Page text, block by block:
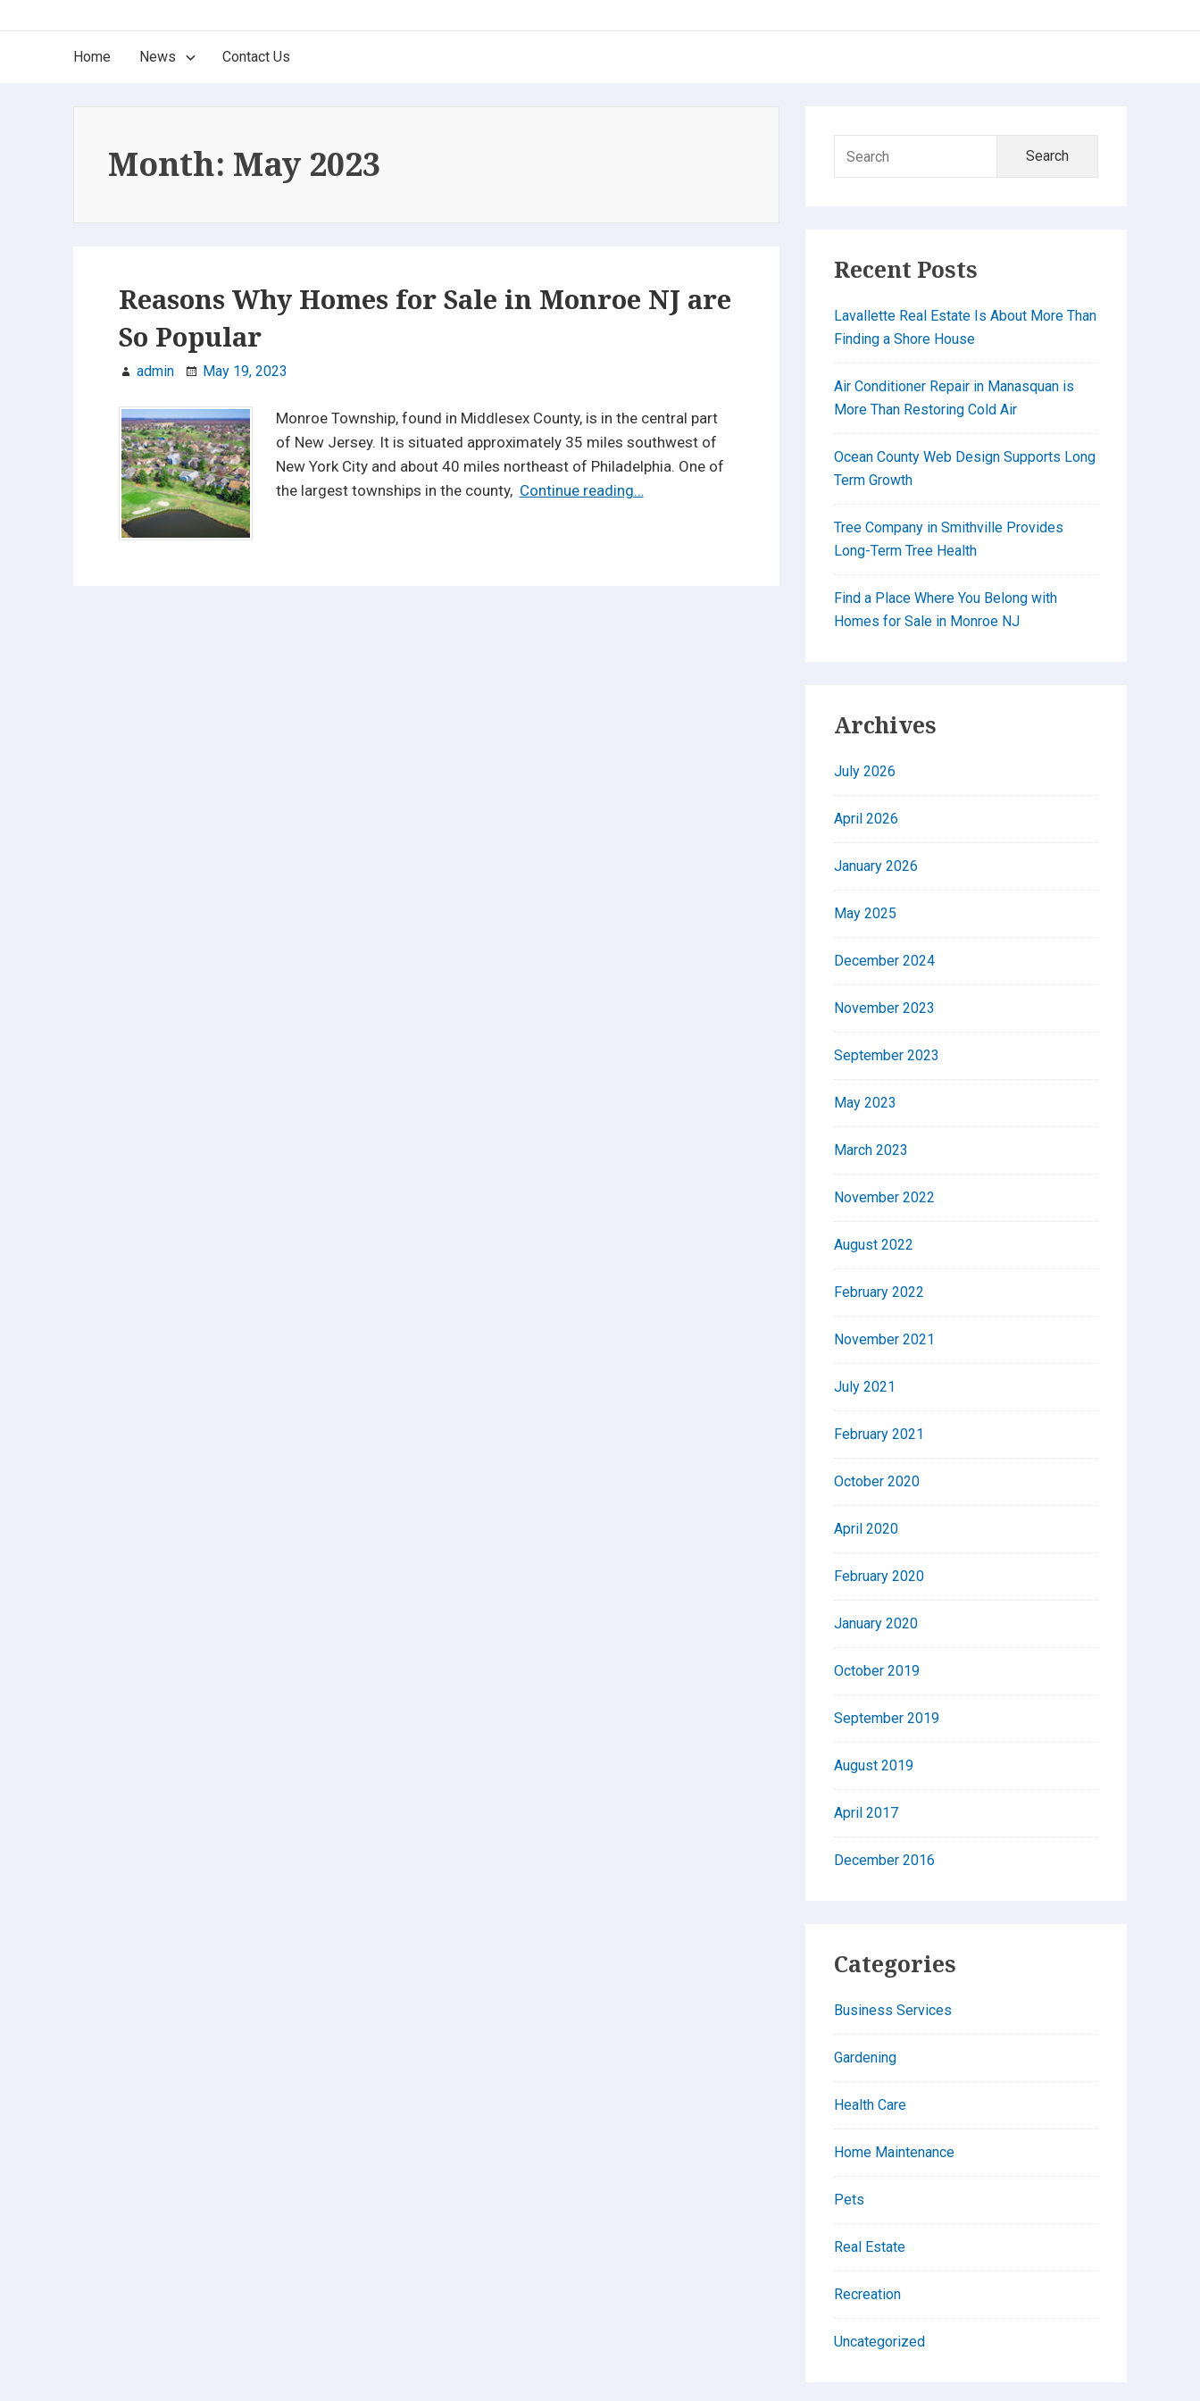
to
The Best of New Jersey
Find it here, find it now. Only the Best!
Home News Contact Us
Month: May 2023
Reasons Why Homes for Sale in Monroe NJ are
So Popular
admin May 19, 2023
Monroe Township, found in Middlesex County, is in the central part
of New Jersey. It is situated approximately 35 miles southwest of
New York City and about 40 miles northeast of Philadelphia. One of
the largest townships in the county, Continue reading…
Sidebar
Recent Posts
Lavallette Real Estate Is About More Than
Finding a Shore House
Air Conditioner Repair in Manasquan is
More Than Restoring Cold Air
Ocean County Web Design Supports Long
Term Growth
Tree Company in Smithville Provides
Long-Term Tree Health
Find a Place Where You Belong with
Homes for Sale in Monroe NJ
Archives
July 2026
April 2026
January 2026
May 2025
December 2024
November 2023
September 2023
May 2023
March 2023
November 2022
August 2022
February 2022
November 2021
July 2021
February 2021
October 2020
April 2020
February 2020
January 2020
October 2019
September 2019
August 2019
April 2017
December 2016
Categories
Business Services
Gardening
Health Care
Home Maintenance
Pets
Real Estate
Recreation
Uncategorized